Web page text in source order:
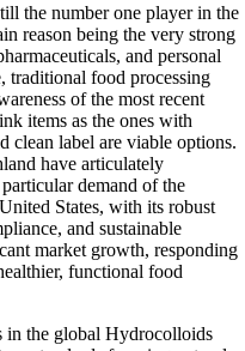
the number one player in the
reason being the very strong
and personal
traditional food processing
of the most recent
items as the ones with
clean label are viable options.
have articulately
demand of the
States, with its robust
and sustainable
market growth, responding
functional food
in the global Hydrocolloids